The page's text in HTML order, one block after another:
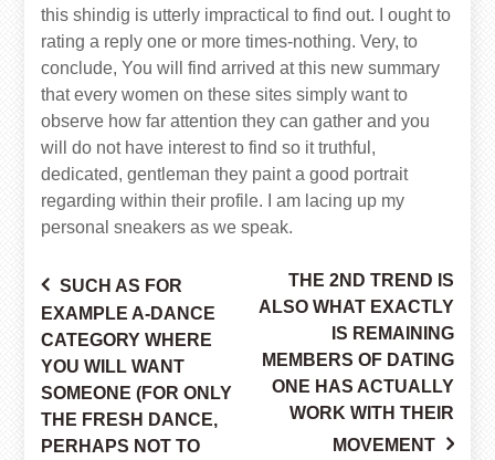
this shindig is utterly impractical to find out. I ought to
rating a reply one or more times-nothing. Very, to
conclude, You will find arrived at this new summary
that every women on these sites simply want to
observe how far attention they can gather and you
will do not have interest to find so it truthful,
dedicated, gentleman they paint a good portrait
regarding within their profile. I am lacing up my
personal sneakers as we speak.
Post
navigation
SUCH AS FOR
EXAMPLE A-DANCE
CATEGORY WHERE
YOU WILL WANT
SOMEONE (FOR ONLY
THE FRESH DANCE,
PERHAPS NOT TO
THE 2ND TREND IS
ALSO WHAT EXACTLY
IS REMAINING
MEMBERS OF DATING
ONE HAS ACTUALLY
WORK WITH THEIR
MOVEMENT